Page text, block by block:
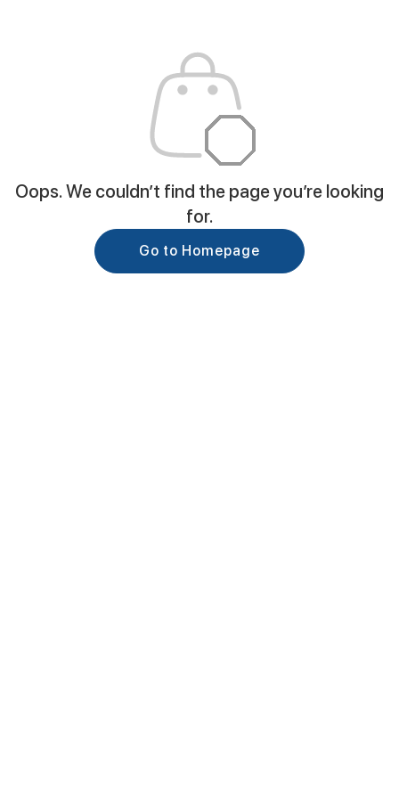
Oops. We couldn’t find the page you’re looking
for.
Go to Homepage